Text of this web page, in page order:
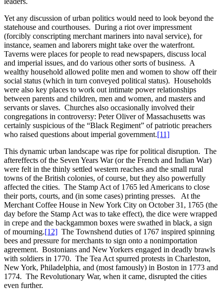
Yet any discussion of urban politics would need to look beyond the
statehouse and courthouses. During a riot over impressment
(forcibly conscripting merchant mariners into naval service), for
instance, seamen and laborers might take over the waterfront.
Taverns were places for people to read newspapers, discuss local
and imperial issues, and do various other sorts of business. A
wealthy household allowed polite men and women to show off their
social status (which in turn conveyed political status). Households
were also key places to work out intimate power relationships
between parents and children, men and women, and masters and
servants or slaves. Churches also occasionally involved their
congregations in controversy: Peter Oliver of Massachusetts was
certainly suspicious of the “Black Regiment” of patriotic preachers
who raised questions about imperial government.[11]
This dynamic urban landscape was ripe for political disruption. The
aftereffects of the Seven Years War (or the French and Indian War)
were felt in the thinly settled western reaches and the small rural
towns of the British colonies, of course, but they also powerfully
affected the cities. The Stamp Act of 1765 led Americans to close
their ports, courts, and (in some cases) printing presses. At the
Merchant Coffee House in New York City on October 31, 1765 (the
day before the Stamp Act was to take effect), the dice were wrapped
in crepe and the backgammon boxes were swathed in black, a sign
of mourning.[12] The Townshend duties of 1767 inspired spinning
bees and pressure for merchants to sign onto a nonimportation
agreement. Bostonians and New Yorkers engaged in deadly brawls
with soldiers in 1770. The Tea Act spurred protests in Charleston,
New York, Philadelphia, and (most famously) in Boston in 1773 and
1774. The Revolutionary War, when it came, disrupted the cities
even further.